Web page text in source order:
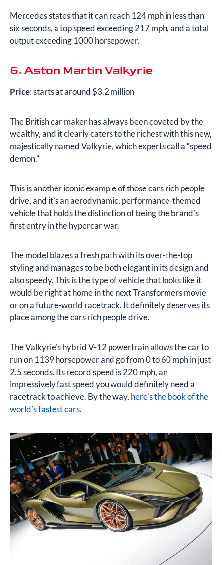
Mercedes states that it can reach 124 mph in less than
six seconds, a top speed exceeding 217 mph, and a total
output exceeding 1000 horsepower.
6. Aston Martin Valkyrie
Price: starts at around $3.2 million
The British car maker has always been coveted by the
wealthy, and it clearly caters to the richest with this new,
majestically named Valkyrie, which experts call a “speed
demon.”
This is another iconic example of those cars rich people
drive, and it’s an aerodynamic, performance-themed
vehicle that holds the distinction of being the brand’s
first entry in the hypercar war.
The model blazes a fresh path with its over-the-top
styling and manages to be both elegant in its design and
also speedy. This is the type of vehicle that looks like it
would be right at home in the next Transformers movie
or on a future-world racetrack. It definitely deserves its
place among the cars rich people drive.
The Valkyrie’s hybrid V-12 powertrain allows the car to
run on 1139 horsepower and go from 0 to 60 mph in just
2.5 seconds. Its record speed is 220 mph, an
impressively fast speed you would definitely need a
racetrack to achieve. By the way, here’s the book of the
world’s fastest cars.